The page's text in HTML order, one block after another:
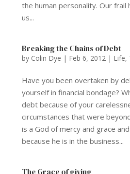
the human personality. Our frail
us...
Breaking the Chains of Debt
by Colin Dye | Feb 6, 2012| Life,
Have you been overtaken by
yourself in financial bondage?
debt because of your
circumstances that were
is a God of mercy and grace
because he is in the business...
The Grace of giving